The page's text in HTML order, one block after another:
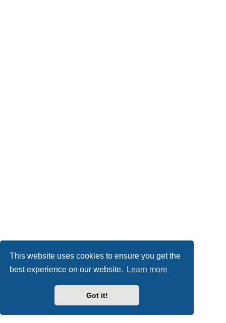
This website uses cookies to ensure you get the
best experience on our website.
Learn more
Got it!